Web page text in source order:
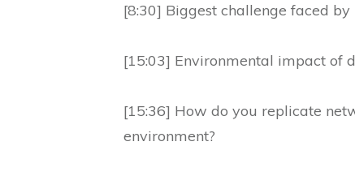
[8:30] Biggest challenge faced
[15:03] Environmental impact of
[15:36] How do you replicate
environment?